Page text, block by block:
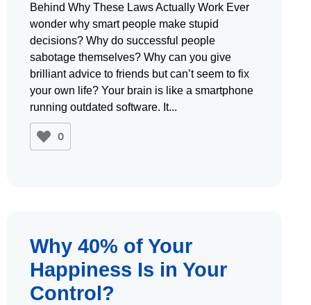
Behind Why These Laws Actually Work Ever
wonder why smart people make stupid
decisions? Why do successful people
sabotage themselves? Why can you give
brilliant advice to friends but can’t seem to fix
your own life? Your brain is like a smartphone
running outdated software. It
0
Why 40% of Your
Happiness Is in Your
Control?